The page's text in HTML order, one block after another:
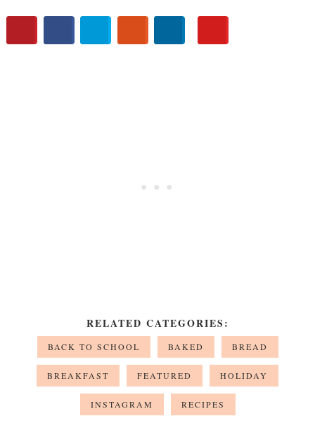
RELATED CATEGORIES:
BACK TO SCHOOL BAKED BREAD
BREAKFAST FEATURED HOLIDAY
INSTAGRAM RECIPES